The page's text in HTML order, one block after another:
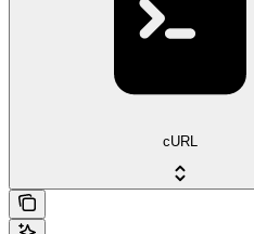
cURL